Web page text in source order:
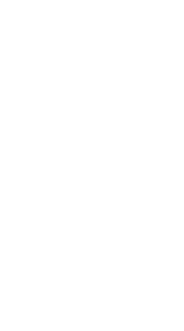
Dignity and